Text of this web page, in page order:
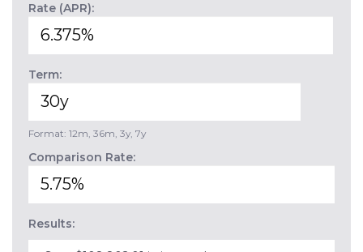
Rate (APR):
Term:
Format: 12m, 36m, 3y, 7y
Comparison Rate:
Results: